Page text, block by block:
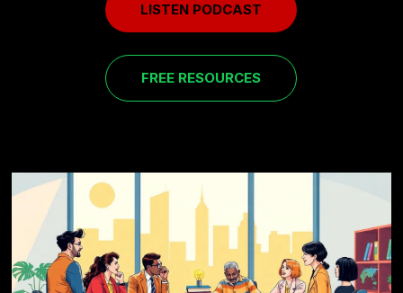
LISTEN PODCAST
FREE RESOURCES